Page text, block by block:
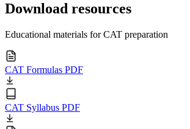
Download resources
Educational materials for CAT preparation
CAT Formulas PDF
CAT Syllabus PDF